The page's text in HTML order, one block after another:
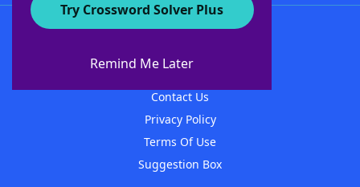
Try Crossword Solver Plus
Remind Me Later
About WordFinder
Contact Us
Privacy Policy
Terms Of Use
Suggestion Box